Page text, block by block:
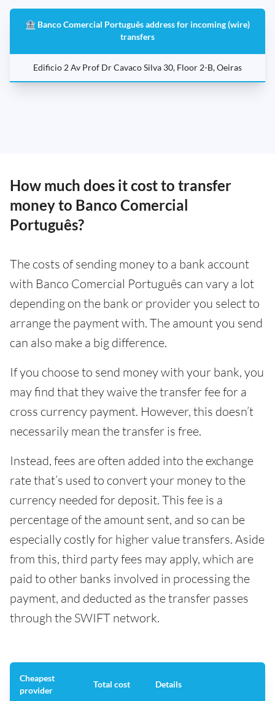
🏦 Banco Comercial Português address for incoming (wire)
transfers
Edificio 2 Av Prof Dr Cavaco Silva 30, Floor 2-B, Oeiras
How much does it cost to transfer
money to Banco Comercial
Português?
The costs of sending money to a bank account
with Banco Comercial Português can vary a lot
depending on the bank or provider you select to
arrange the payment with. The amount you send
can also make a big difference.
If you choose to send money with your bank, you
may find that they waive the transfer fee for a
cross currency payment. However, this doesn’t
necessarily mean the transfer is free.
Instead, fees are often added into the exchange
rate that’s used to convert your money to the
currency needed for deposit. This fee is a
percentage of the amount sent, and so can be
especially costly for higher value transfers. Aside
from this, third party fees may apply, which are
paid to other banks involved in processing the
payment, and deducted as the transfer passes
through the SWIFT network.
Cheapest
provider
Total cost Details